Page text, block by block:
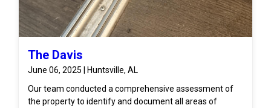
The Davis
June 06, 2025 | Huntsville, AL
Our team conducted a comprehensive assessment of
the property to identify and document all areas of